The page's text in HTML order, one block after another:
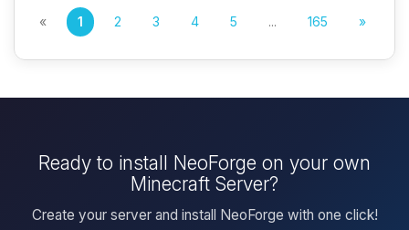
« 1 2 3 4 5 ... 165 »
Ready to install NeoForge on your own
Minecraft Server?
Create your server and install NeoForge with one click!